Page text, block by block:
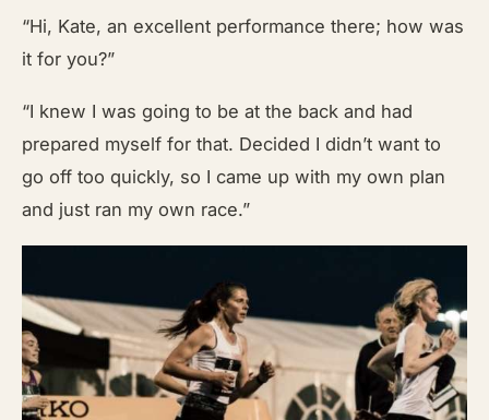
“Hi, Kate, an excellent performance there; how was
it for you?”
“I knew I was going to be at the back and had
prepared myself for that. Decided I didn’t want to
go off too quickly, so I came up with my own plan
and just ran my own race.”